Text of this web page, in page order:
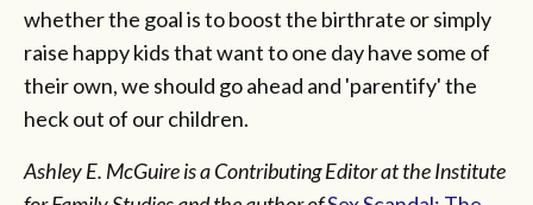
whether the goal is to boost the birthrate or simply
raise happy kids that want to one day have some of
their own, we should go ahead and 'parentify' the
heck out of our children.
Ashley E. McGuire is a Contributing Editor at the Institute